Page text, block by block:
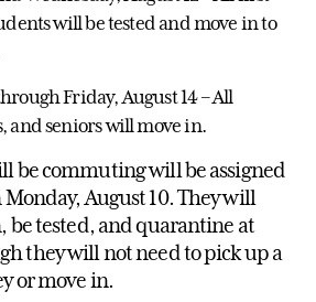
will be tested and move in to
Friday, August 14 – All
and seniors will move in.
be commuting will be assigned
August 10. They will
be tested, and quarantine at
they will not need to pick up a
or move in.